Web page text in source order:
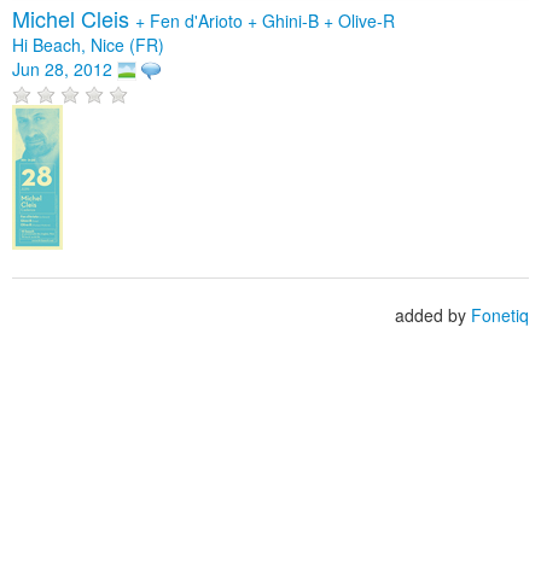
Michel Cleis + Fen d'Arioto + Ghini-B + Olive-R
Hi Beach, Nice (FR)
Jun 28, 2012
added by Fonetiq